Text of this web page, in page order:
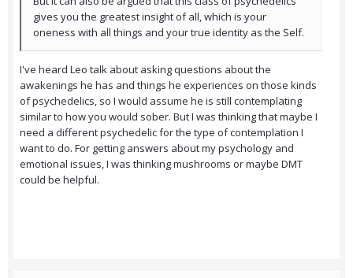
gives you the greatest insight of all, which is your
oneness with all things and your true identity as the Self.
I've heard Leo talk about asking questions about the
awakenings he has and things he experiences on those kinds
of psychedelics, so I would assume he is still contemplating
similar to how you would sober. But I was thinking that maybe I
need a different psychedelic for the type of contemplation I
want to do. For getting answers about my psychology and
emotional issues, I was thinking mushrooms or maybe DMT
could be helpful.